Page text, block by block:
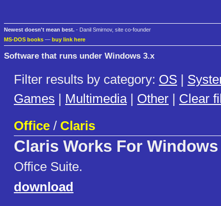
Newest doesn't mean best. - Danil Smirnov, site co-founder
MS-DOS books — buy link here
Software that runs under Windows 3.x
Filter results by category: OS |
Games | Multimedia| Other | Clear
Office / Claris
Claris Works For Windows
Office Suite.
download